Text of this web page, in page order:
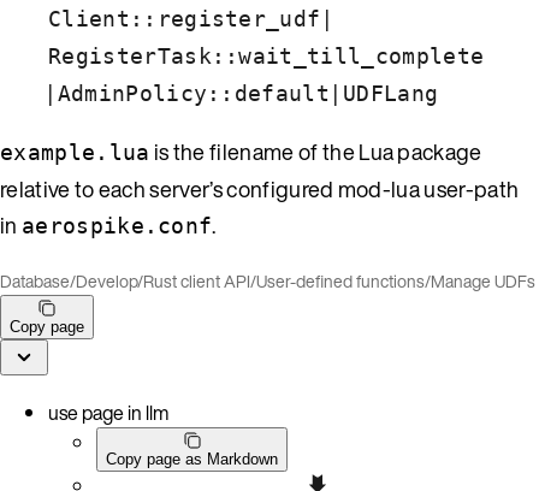
Client::register_udf |
RegisterTask::wait_till_complete
| AdminPolicy::default | UDFLang
example.lua is the filename of the Lua package
relative to each server’s configured mod-lua user-path
in aerospike.conf.
Database/Develop/Rust client API/User-defined functions/Manage UDFs
Copy page
use page in llm
Copy page as Markdown